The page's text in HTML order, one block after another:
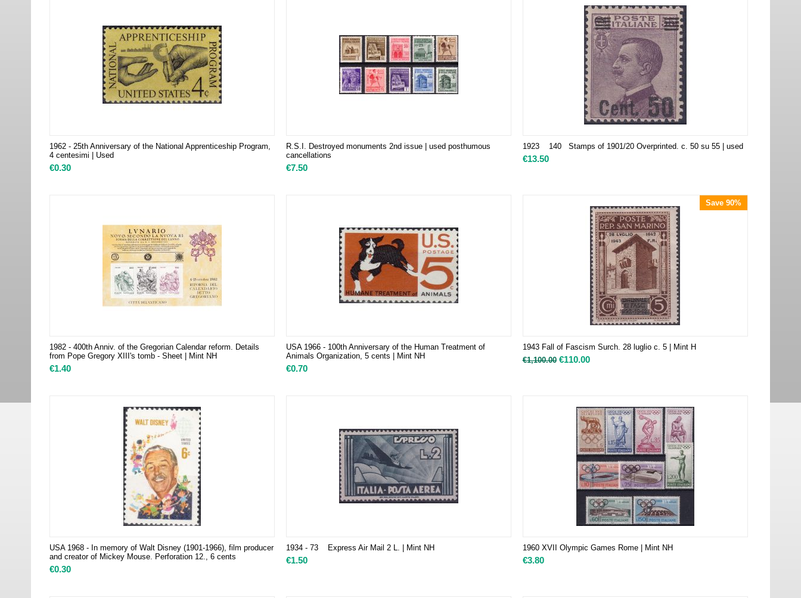
1962 - 25th Anniversary of the National Apprenticeship Program,
4 centesimi | Used
€0.30
R.S.I. Destroyed monuments 2nd issue | used posthumous
cancellations
€7.50
1923 140 Stamps of 1901/20 Overprinted. c. 50 su 55 | used
€13.50
1982 - 400th Anniv. of the Gregorian Calendar reform. Details
from Pope Gregory XIII's tomb - Sheet | Mint NH
€1.40
USA 1966 - 100th Anniversary of the Human Treatment of
Animals Organization, 5 cents | Mint NH
€0.70
Save 90%
1943 Fall of Fascism Surch. 28 luglio c. 5 | Mint H
€1,100.00 €110.00
USA 1968 - In memory of Walt Disney (1901-1966), film producer
and creator of Mickey Mouse. Perforation 12., 6 cents
€0.30
1934 - 73 Express Air Mail 2 L. | Mint NH
€1.50
1960 XVII Olympic Games Rome | Mint NH
€3.80